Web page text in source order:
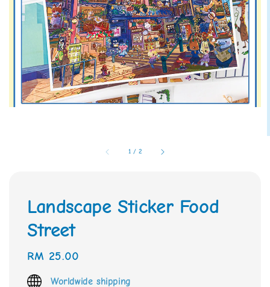
1 / 2
Landscape Sticker Food
Street
Regular
price
RM 25.00
Worldwide shipping